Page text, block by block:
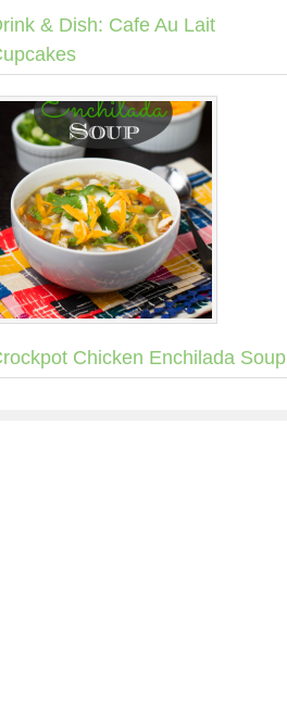
& Dish: Cafe Au Lait
Chicken Enchilada Soup